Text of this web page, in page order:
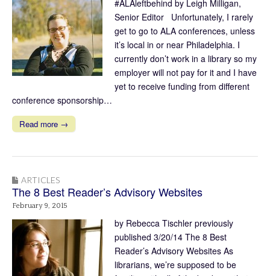
#ALAleftbehind by Leigh Milligan,
Senior Editor Unfortunately, I rarely
get to go to ALA conferences, unless
it’s local in or near Philadelphia. I
currently don’t work in a library so my
employer will not pay for it and I have
yet to receive funding from different
conference sponsorship…
Read more →
ARTICLES
The 8 Best Reader’s Advisory Websites
February 9, 2015
by Rebecca Tischler previously
published 3/20/14 The 8 Best
Reader’s Advisory Websites As
librarians, we’re supposed to be